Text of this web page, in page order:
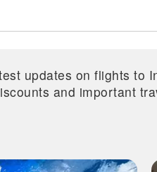
updates on flights to
and important